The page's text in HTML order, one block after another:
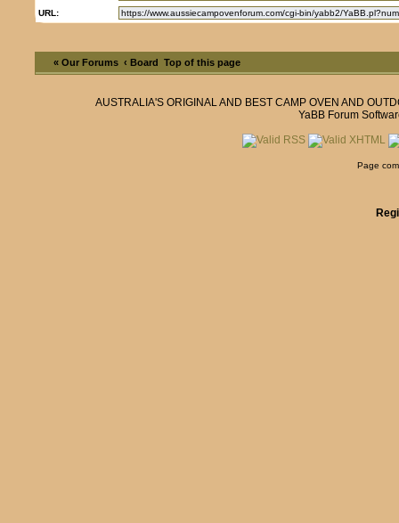
URL:
« Our Forums ‹ Board Top of this page
AUSTRALIA'S ORIGINAL AND BEST CAMP OVEN AND
YaBB Forum
Page